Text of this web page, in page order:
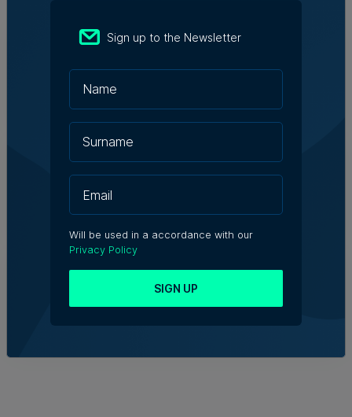
as assets exceed €412 million
Nicole Zammit | 7th August 2026
AI reshaping jobs, creating new roles,
Kevin Schembri Orland | 5th August 2026
Family-run Patakkus leaves Tarxien
after 32 years, prepares for Paola
Sign up to the Newsletter
Will be used in a accordance with our
Privacy Policy
SIGN UP